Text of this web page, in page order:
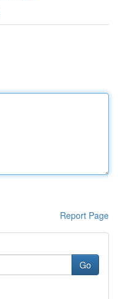
Report Page
Go